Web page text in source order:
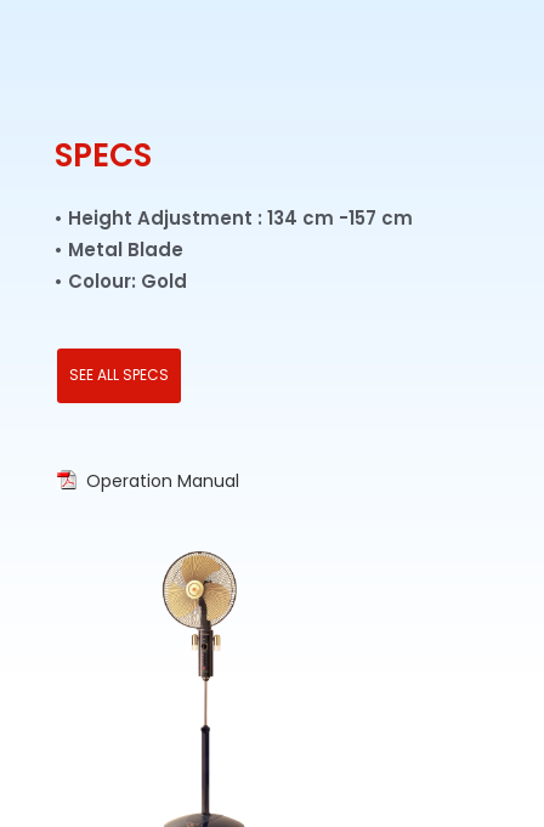
Twin Lamps
SPECS
• Height Adjustment : 134 cm -157 cm
• Metal Blade
• Colour: Gold
SEE ALL SPECS
Operation Manual